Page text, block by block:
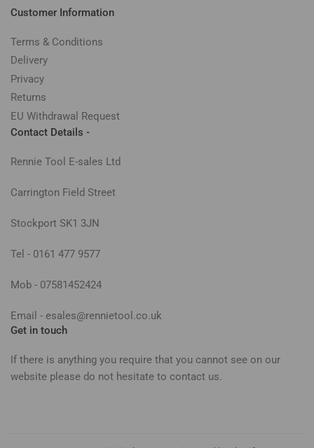
Customer Information
Terms & Conditions
Delivery
Privacy
Returns
EU Withdrawal Request
Contact Details -
Rennie Tool E-sales Ltd
Carrington Field Street
Stockport SK1 3JN
Tel - 0161 477 9577
Mob - 07581452424
Email - esales@rennietool.co.uk
Get in touch
If there is anything you require that you cannot see on our
website please do not hesitate to contact us.